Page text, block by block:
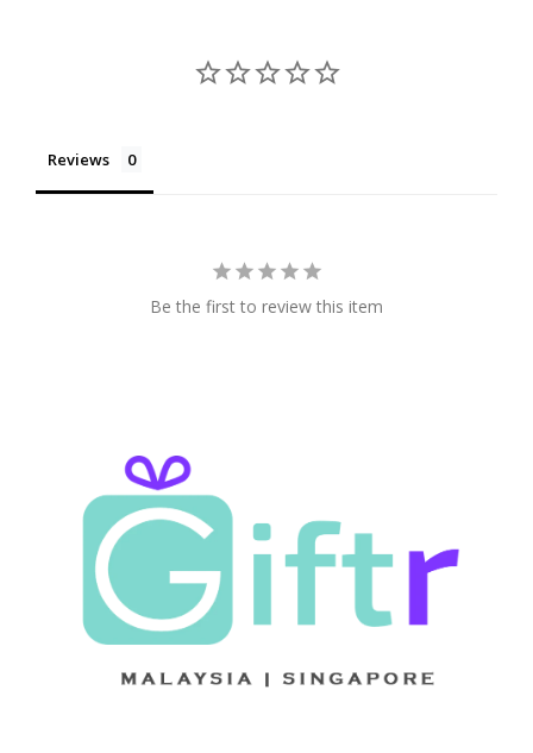
Reviews
Be the first to review this item